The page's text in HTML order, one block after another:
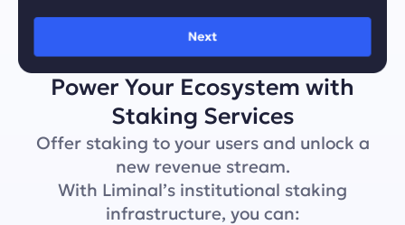
Power Your Ecosystem with
Staking Services
Offer staking to your users and unlock a
new revenue stream.
With Liminal’s institutional staking
infrastructure, you can: